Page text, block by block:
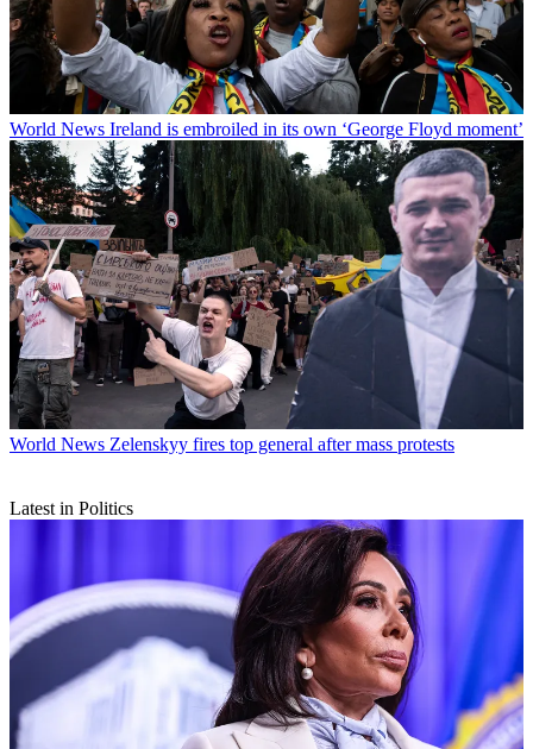
World News Ireland is embroiled in its own ‘George Floyd moment’
World News Zelenskyy fires top general after mass protests
Latest in Politics